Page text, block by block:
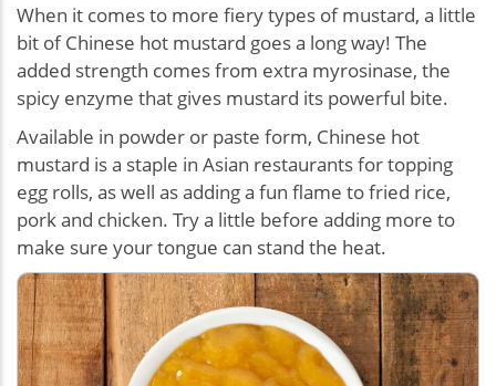
When it comes to more fiery types of mustard, a little
bit of Chinese hot mustard goes a long way! The
added strength comes from extra myrosinase, the
spicy enzyme that gives mustard its powerful bite.
Available in powder or paste form, Chinese hot
mustard is a staple in Asian restaurants for topping
egg rolls, as well as adding a fun flame to fried rice,
pork and chicken. Try a little before adding more to
make sure your tongue can stand the heat.